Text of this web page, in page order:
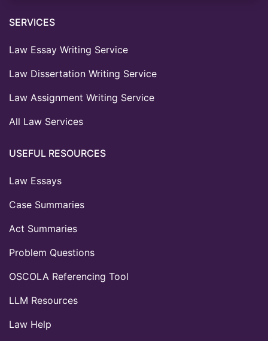
SERVICES
Law Essay Writing Service
Law Dissertation Writing Service
Law Assignment Writing Service
All Law Services
USEFUL RESOURCES
Law Essays
Case Summaries
Act Summaries
Problem Questions
OSCOLA Referencing Tool
LLM Resources
Law Help